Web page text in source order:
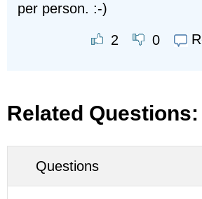
per person. :-)
2 0
Related Questions:
Questions